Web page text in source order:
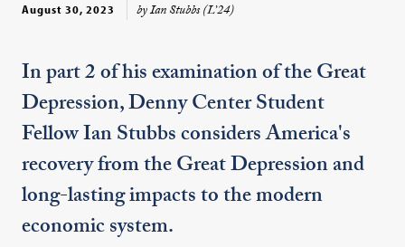
August 30, 2023 by Ian Stubbs (L’24)
In part 2 of his examination of the Great
Depression, Denny Center Student
Fellow Ian Stubbs considers America's
recovery from the Great Depression and
long-lasting impacts to the modern
economic system.